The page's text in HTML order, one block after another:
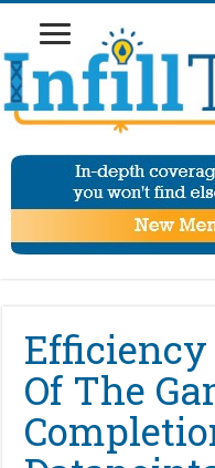
Efficiency
Of The